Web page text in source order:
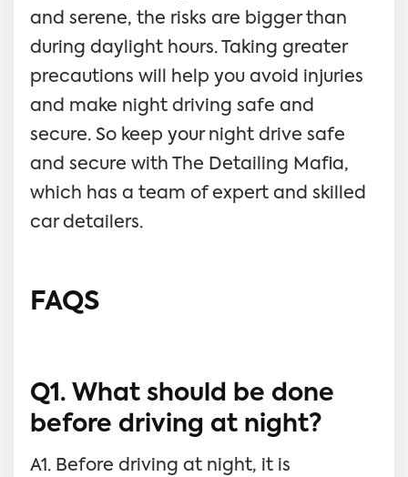
and serene, the risks are bigger than
during daylight hours. Taking greater
precautions will help you avoid injuries
and make night driving safe and
secure. So keep your night drive safe
and secure with The Detailing Mafia,
which has a team of expert and skilled
car detailers.
FAQS
Q1. What should be done
before driving at night?
A1. Before driving at night, it is